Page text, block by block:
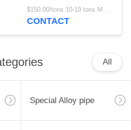
for Building Materials
Z61-Z80 Non-oiled and
$150.00/tons 10-19 tons MOQ:10 tons
CONTACT
All
Special Alloy pipe